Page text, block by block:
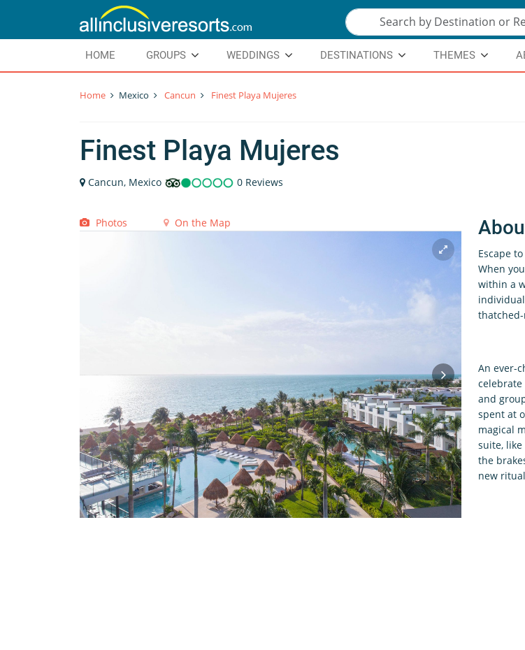
HOME GROUPS WEDDINGS DESTINATIONS THEMES
Home Mexico Cancun Finest Playa Mujeres
Finest Playa Mujeres
Cancun, Mexico 0 Reviews
Photos On the Map
Escape
When
within a
An ever-
and
spent at
magical
suite,
the
new